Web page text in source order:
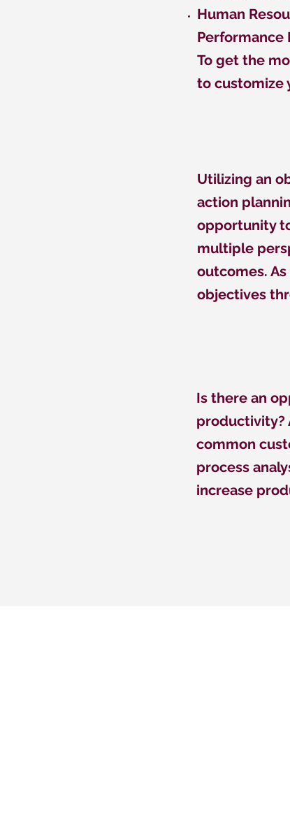
Human
Performance
To get the
to customize
Utilizing an
action
opportunity
multiple
outcomes.
objectives
Is there an
productivity?
common
process
increase